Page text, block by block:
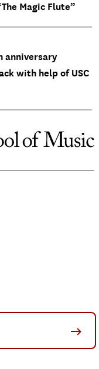
Magic Flute”
anniversary
with help of USC